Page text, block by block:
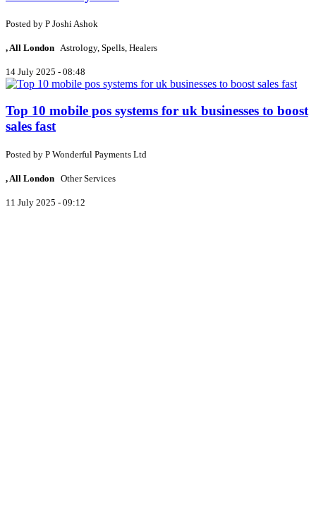
Posted by P Joshi Ashok
, All London Astrology, Spells, Healers
14 July 2025 - 08:48
Top 10 mobile pos systems for uk businesses to boost
sales fast
Posted by P Wonderful Payments Ltd
, All London Other Services
11 July 2025 - 09:12